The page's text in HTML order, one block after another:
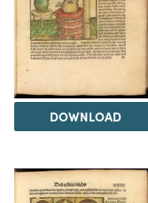
DOWNLOAD